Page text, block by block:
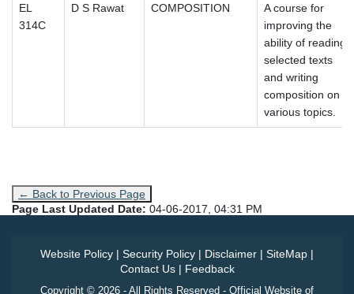
EL
314C
D S Rawat COMPOSITION
A course for
improving the
ability of reading
selected texts
and writing
composition on
various topics.
← Back to Previous Page
Page Last Updated Date: 04-06-2017, 04:31 PM
Website Policy | Security Policy | Disclaimer | SiteMap |
Contact Us| Feedback
Copyright © 2026 - All Rights Reserved - Official Website of